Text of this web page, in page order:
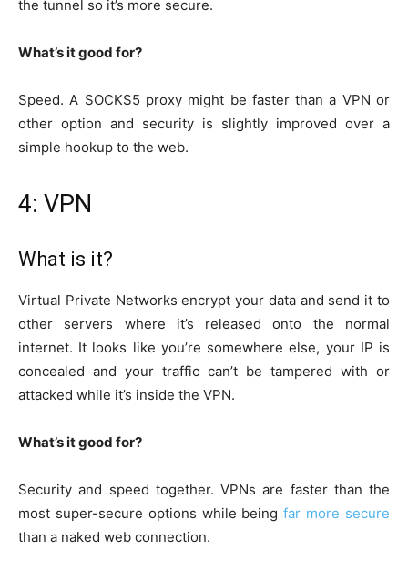
the tunnel so it’s more secure.
What’s it good for?
Speed. A SOCKS5 proxy might be faster than a VPN or
other option and security is slightly improved over a
simple hookup to the web.
4: VPN
What is it?
Virtual Private Networks encrypt your data and send it to
other servers where it’s released onto the normal
internet. It looks like you’re somewhere else, your IP is
concealed and your traffic can’t be tampered with or
attacked while it’s inside the VPN.
What’s it good for?
Security and speed together. VPNs are faster than the
most super-secure options while beingfar more secure
than a naked web connection.